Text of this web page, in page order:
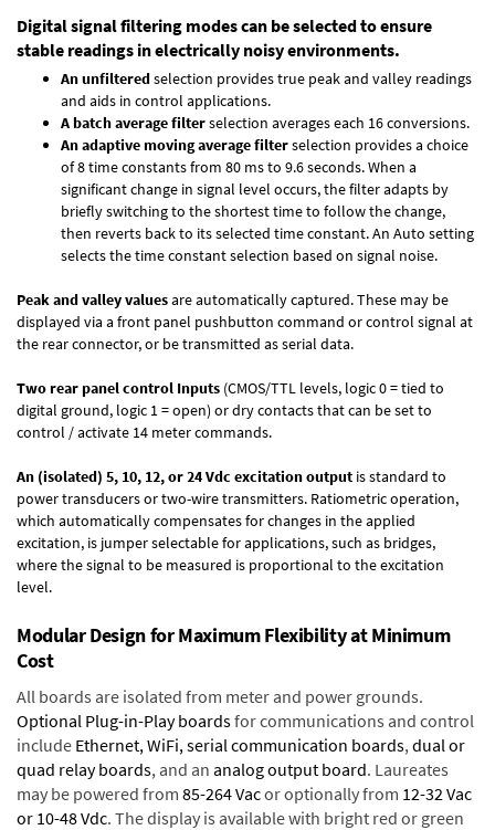
Digital signal filtering modes can be selected to ensure
stable readings in electrically noisy environments.
An unfilteredselection provides true peak and valley readings
and aids in control applications.
A batch average filterselection averages each 16 conversions.
An adaptive moving average filterselection provides a choice
of 8 time constants from 80 ms to 9.6 seconds. When a
significant change in signal level occurs, the filter adapts by
briefly switching to the shortest time to follow the change,
then reverts back to its selected time constant. An Auto setting
selects the time constant selection based on signal noise.
Peak and valley valuesare automatically captured. These may be
displayed via a front panel pushbutton command or control signal at
the rear connector, or be transmitted as serial data.
Two rear panel control Inputs (CMOS/TTL levels, logic 0 = tied to
digital ground, logic 1 = open) or dry contacts that can be set to
control / activate 14 meter commands.
An (isolated) 5, 10, 12, or 24 Vdc excitation output is standard to
power transducers or two-wire transmitters. Ratiometric operation,
which automatically compensates for changes in the applied
excitation, is jumper selectable for applications, such as bridges,
where the signal to be measured is proportional to the excitation
level.
Modular Design for Maximum Flexibility at Minimum
Cost
All boards are isolated from meter and power grounds.
Optional Plug-in-Play boardsfor communications and control
include Ethernet, WiFi, serial communication boards,dual or
quad relay boards, and an analog output board. Laureates
may be powered from 85-264 Vacor optionally from 12-32 Vac
or 10-48 Vdc. The display is available with bright red or green